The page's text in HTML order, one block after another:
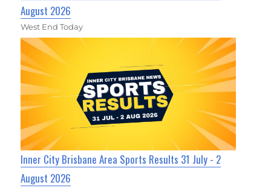
August 2026
West End Today
Inner City Brisbane Area Sports Results 31 July - 2
August 2026